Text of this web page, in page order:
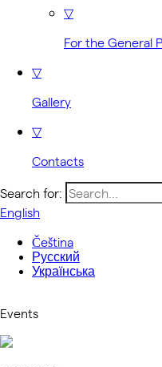
▽
For the General
▽
Gallery
▽
Contacts
Search for:
English
Čeština
Русский
Українська
Events